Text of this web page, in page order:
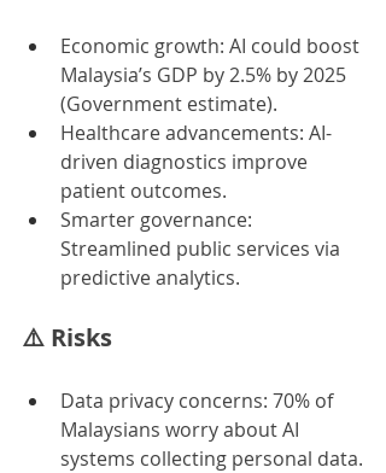
Economic growth: AI could boost
Malaysia’s GDP by 2.5% by 2025
(Government estimate).
Healthcare advancements: AI-
driven diagnostics improve
patient outcomes.
Smarter governance:
Streamlined public services via
predictive analytics.
⚠️ Risks
Data privacy concerns: 70% of
Malaysians worry about AI
systems collecting personal data.